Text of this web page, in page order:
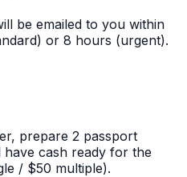
be emailed to you within
or 8 hours (urgent).
prepare 2 passport
cash ready for the
/ $50 multiple).